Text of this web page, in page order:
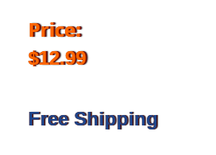
Price:
$12.99
Free Shipping